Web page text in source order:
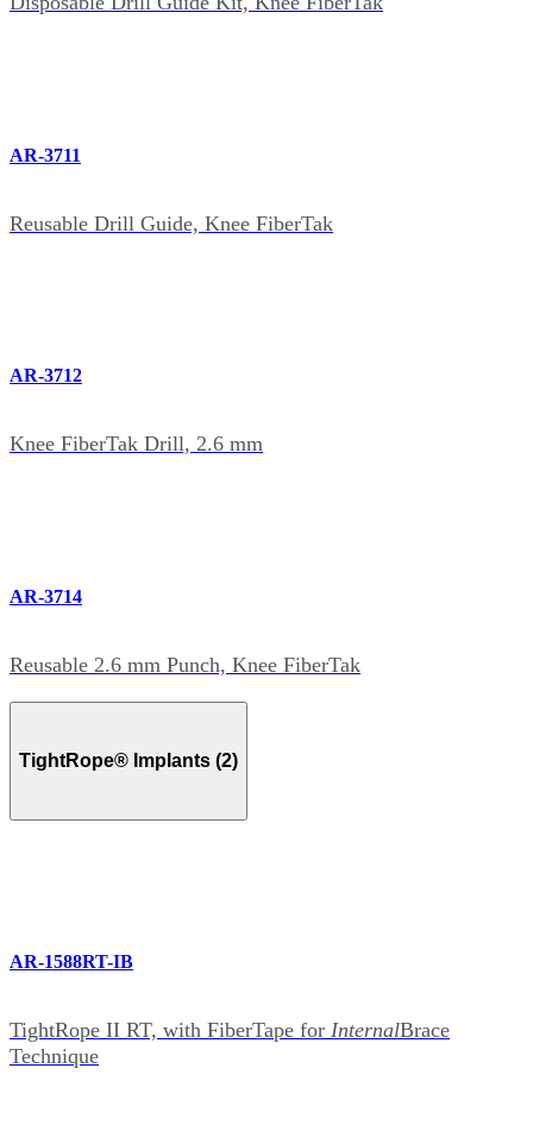
AR-3711
Reusable Drill Guide, Knee FiberTak
AR-3712
Knee FiberTak Drill, 2.6 mm
AR-3714
Reusable 2.6 mm Punch, Knee FiberTak
TightRope® Implants (2)
AR-1588RT-IB
TightRope II RT, with FiberTape for InternalBrace
Technique